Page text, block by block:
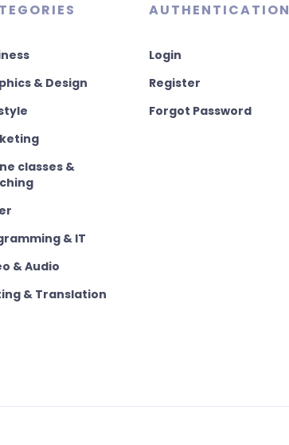
& Design
classes &
& IT
& Audio
& Translation
AUTHENTICATION
Login
Register
Forgot Password